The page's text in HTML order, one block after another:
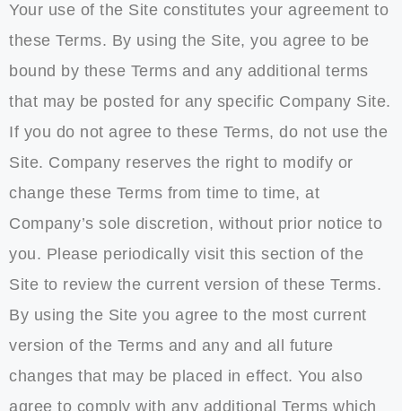
Your use of the Site constitutes your agreement to
these Terms. By using the Site, you agree to be
bound by these Terms and any additional terms
that may be posted for any specific Company Site.
If you do not agree to these Terms, do not use the
Site. Company reserves the right to modify or
change these Terms from time to time, at
Company’s sole discretion, without prior notice to
you. Please periodically visit this section of the
Site to review the current version of these Terms.
By using the Site you agree to the most current
version of the Terms and any and all future
changes that may be placed in effect. You also
agree to comply with any additional Terms which